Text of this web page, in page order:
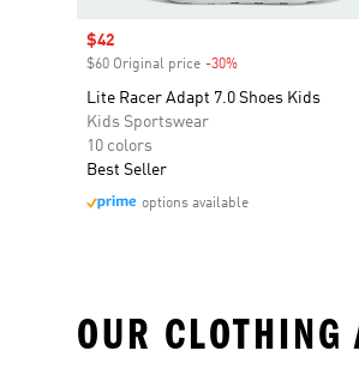
Sale price
$42
$60 Original price -30%
Lite Racer Adapt 7.0 Shoes Kids
Kids Sportswear
10 colors
Best Seller
options available
OUR CLOTHING